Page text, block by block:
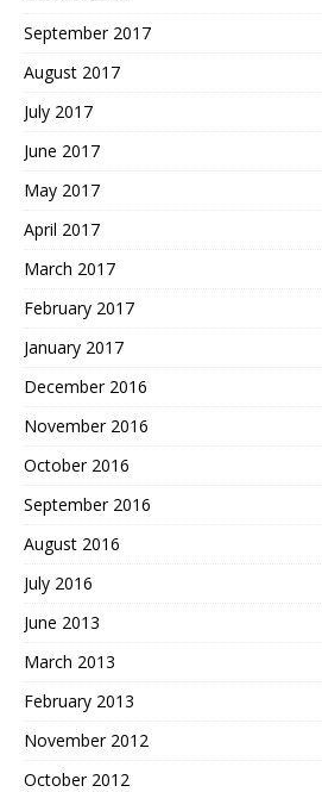
September 2017
August 2017
July 2017
June 2017
May 2017
April 2017
March 2017
February 2017
January 2017
December 2016
November 2016
October 2016
September 2016
August 2016
July 2016
June 2013
March 2013
February 2013
November 2012
October 2012